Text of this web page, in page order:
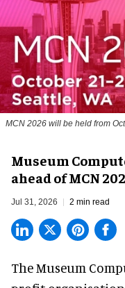
MCN 2026 will be held from
Museum
ahead of MCN
Jul 31, 2026 2 min read
The Museum